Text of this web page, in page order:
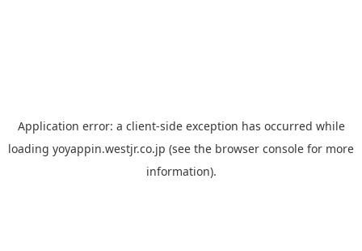
Application error: a client-side exception has occurred while
loading yoyappin.westjr.co.jp (see the browser console for more
information).